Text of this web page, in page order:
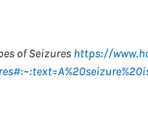
of Seizures https://